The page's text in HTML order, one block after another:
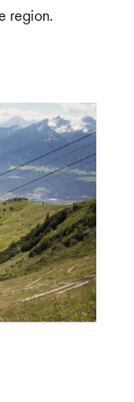
region.